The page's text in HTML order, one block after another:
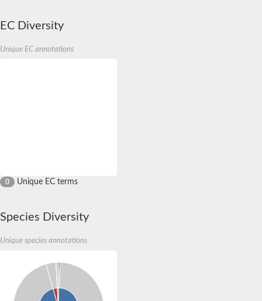
EC Diversity
Unique EC annotations
0 Unique EC terms
Species Diversity
Unique species annotations